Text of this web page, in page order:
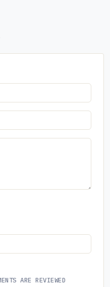
ARE REVIEWED